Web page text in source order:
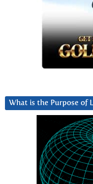
What is the Purpose of